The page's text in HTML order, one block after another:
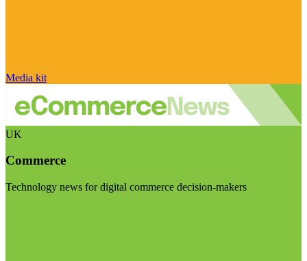
Media kit
UK
Commerce
Technology news for digital commerce decision-makers